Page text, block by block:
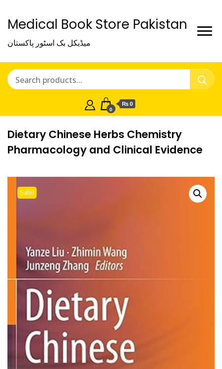
Medical Book Store Pakistan
میڈیکل بک اسٹور پاکستان
0
₨ 0
Dietary Chinese Herbs Chemistry
Pharmacology and Clinical Evidence
Sale!